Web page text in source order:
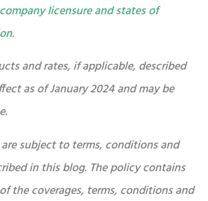
company licensure and states of
and rates, if applicable, described
as of January 2024 and may be
subject to terms, conditions and
in this blog. The policy contains
the coverages, terms, conditions and